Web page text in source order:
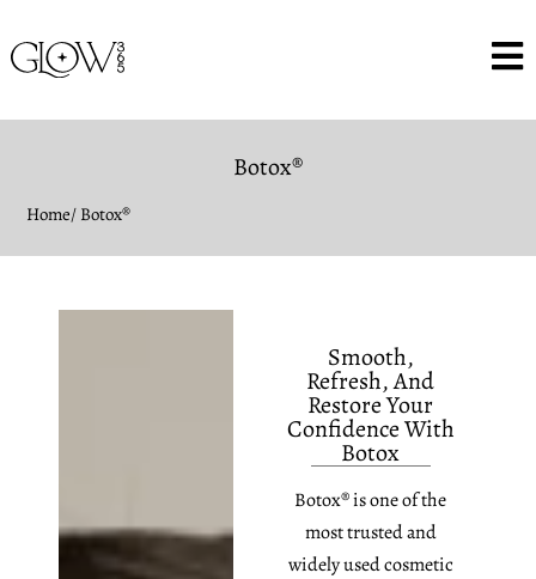
Botox®
Home/ Botox®
Smooth,
Refresh, And
Restore Your
Confidence With
Botox
Botox® is one of the
most trusted and
widely used cosmetic